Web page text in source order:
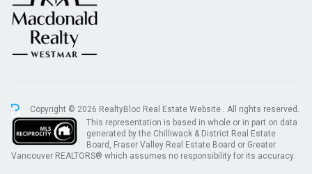
Copyright © 2026 RealtyBloc Real Estate Website . All rights reserved.
This representation is based in whole or in part on data
generated by the Chilliwack & District Real Estate
Board, Fraser Valley Real Estate Board or Greater
Vancouver REALTORS® which assumes no responsibility for its accuracy.